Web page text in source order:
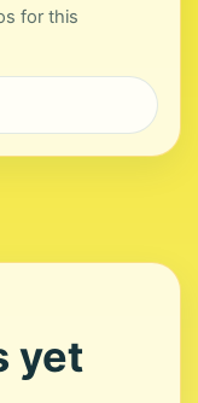
for this
yet